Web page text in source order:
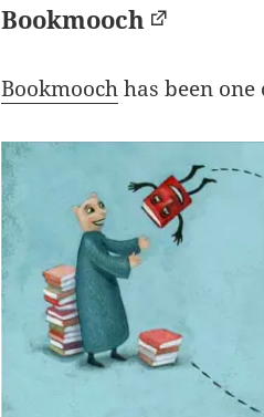
Bookmooch
Bookmoochhas been